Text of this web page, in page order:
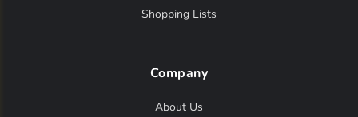
Shopping Lists
Company
About Us